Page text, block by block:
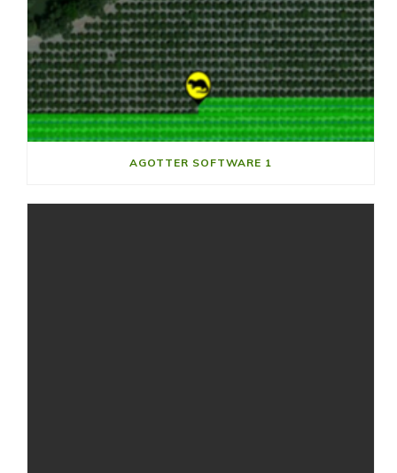
AGOTTER SOFTWARE 1